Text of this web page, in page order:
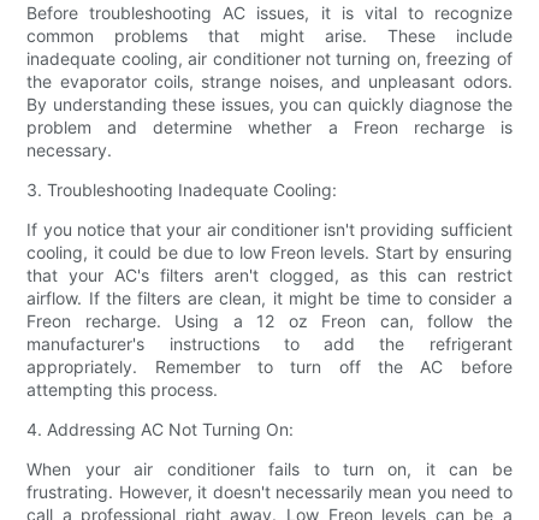
Before troubleshooting AC issues, it is vital to recognize
common problems that might arise. These include
inadequate cooling, air conditioner not turning on, freezing of
the evaporator coils, strange noises, and unpleasant odors.
By understanding these issues, you can quickly diagnose the
problem and determine whether a Freon recharge is
necessary.
3. Troubleshooting Inadequate Cooling:
If you notice that your air conditioner isn't providing sufficient
cooling, it could be due to low Freon levels. Start by ensuring
that your AC's filters aren't clogged, as this can restrict
airflow. If the filters are clean, it might be time to consider a
Freon recharge. Using a 12 oz Freon can, follow the
manufacturer's instructions to add the refrigerant
appropriately. Remember to turn off the AC before
attempting this process.
4. Addressing AC Not Turning On:
When your air conditioner fails to turn on, it can be
frustrating. However, it doesn't necessarily mean you need to
call a professional right away. Low Freon levels can be a